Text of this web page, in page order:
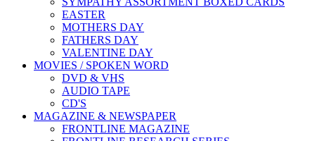
EASTER
MOTHERS DAY
FATHERS DAY
VALENTINE DAY
MOVIES / SPOKEN WORD
DVD & VHS
AUDIO TAPE
CD'S
MAGAZINE & NEWSPAPER
FRONTLINE MAGAZINE